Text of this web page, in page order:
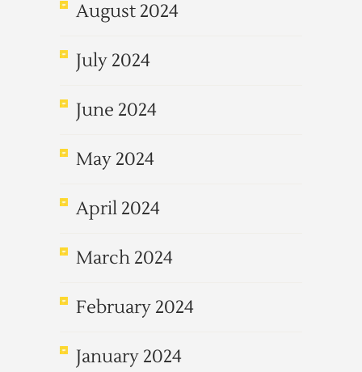
August 2024
July 2024
June 2024
May 2024
April 2024
March 2024
February 2024
January 2024